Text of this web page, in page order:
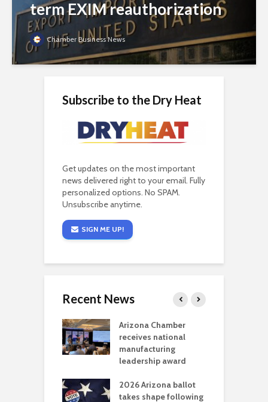
term EXIM reauthorization
Chamber Business News
Subscribe to the Dry Heat
Get updates on the most important
news delivered right to your email. Fully
personalized options. No SPAM.
Unsubscribe anytime.
SIGN ME UP!
Recent News
Arizona Chamber
receives national
manufacturing
leadership award
2026 Arizona ballot
takes shape following